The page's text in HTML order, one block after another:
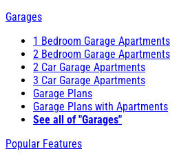
Garages
1 Bedroom Garage Apartments
2 Bedroom Garage Apartments
2 Car Garage Apartments
3 Car Garage Apartments
Garage Plans
Garage Plans with Apartments
See all of "Garages"
Popular Features